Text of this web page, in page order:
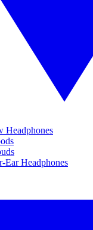
Headphones
Ear Headphones